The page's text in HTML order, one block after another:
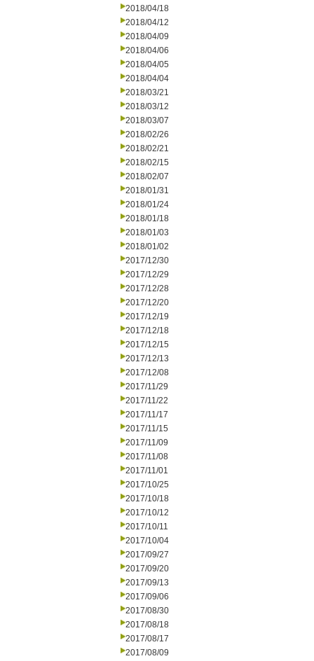
2018/04/18
2018/04/12
2018/04/09
2018/04/06
2018/04/05
2018/04/04
2018/03/21
2018/03/12
2018/03/07
2018/02/26
2018/02/21
2018/02/15
2018/02/07
2018/01/31
2018/01/24
2018/01/18
2018/01/03
2018/01/02
2017/12/30
2017/12/29
2017/12/28
2017/12/20
2017/12/19
2017/12/18
2017/12/15
2017/12/13
2017/12/08
2017/11/29
2017/11/22
2017/11/17
2017/11/15
2017/11/09
2017/11/08
2017/11/01
2017/10/25
2017/10/18
2017/10/12
2017/10/11
2017/10/04
2017/09/27
2017/09/20
2017/09/13
2017/09/06
2017/08/30
2017/08/18
2017/08/17
2017/08/09